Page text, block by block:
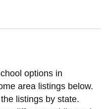
options in
area listings below.
listings by state.